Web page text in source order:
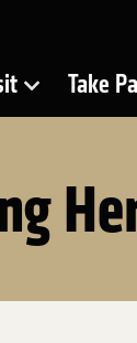
for
Show
Take